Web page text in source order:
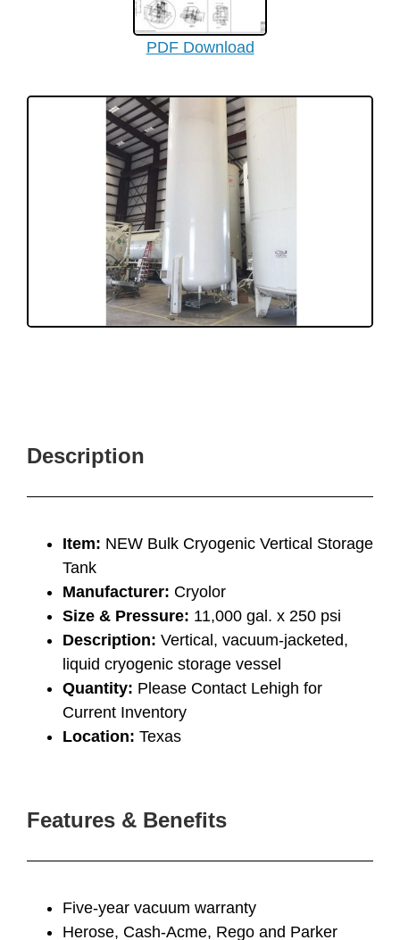
PDF Download
Description
Item: NEW Bulk Cryogenic Vertical Storage
Tank
Manufacturer: Cryolor
Size & Pressure: 11,000 gal. x 250 psi
Description: Vertical, vacuum-jacketed,
liquid cryogenic storage vessel
Quantity: Please Contact Lehigh for
Current Inventory
Location: Texas
Features & Benefits
Five-year vacuum warranty
Herose, Cash-Acme, Rego and Parker